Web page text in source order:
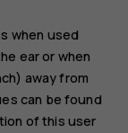
when used
ear or when
away from
can be found
of this user